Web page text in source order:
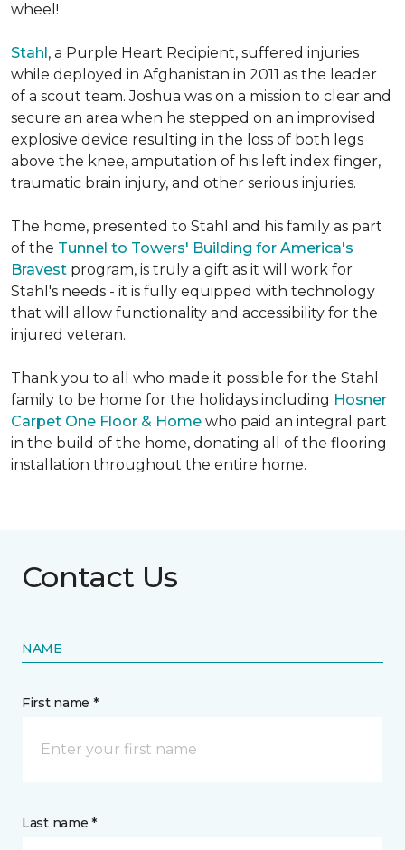
wheel!
Stahl, a Purple Heart Recipient, suffered injuries
while deployed in Afghanistan in 2011 as the leader
of a scout team. Joshua was on a mission to clear and
secure an area when he stepped on an improvised
explosive device resulting in the loss of both legs
above the knee, amputation of his left index finger,
traumatic brain injury, and other serious injuries.
The home, presented to Stahl and his family as part
of the Tunnel to Towers' Building for America's
Bravest program, is truly a gift as it will work for
Stahl's needs - it is fully equipped with technology
that will allow functionality and accessibility for the
injured veteran.
Thank you to all who made it possible for the Stahl
family to be home for the holidays including Hosner
Carpet One Floor & Home who paid an integral part
in the build of the home, donating all of the flooring
installation throughout the entire home.
Contact Us
NAME
First name *
Last name *